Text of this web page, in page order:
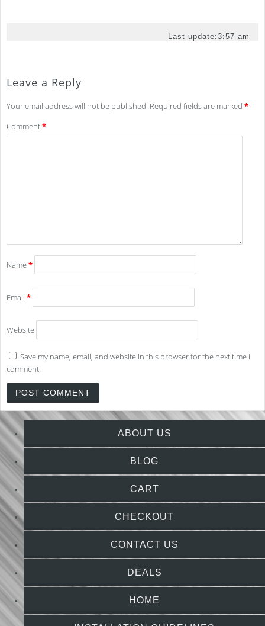
Last update:3:57 am
Leave a Reply
Your email address will not be published. Required fields are marked *
Comment*
Name*
Email *
Website
Save my name, email, and website in this browser for the next time I
comment.
ABOUT US
BLOG
CART
CHECKOUT
CONTACT US
DEALS
HOME